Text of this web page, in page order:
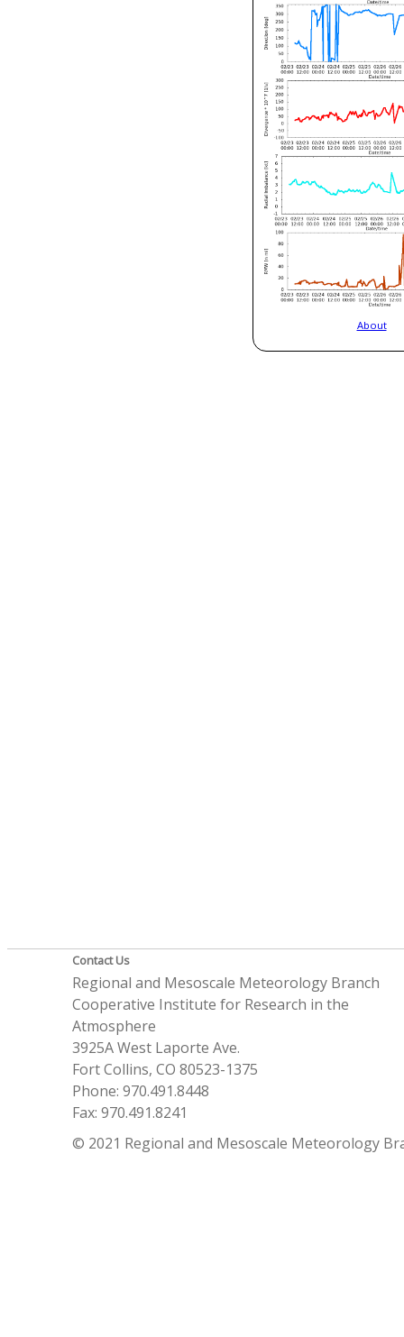
About
Contact Us
Regional and Mesoscale Meteorology Branch
Cooperative Institute for Research in the
Atmosphere
3925A West Laporte Ave.
Fort Collins, CO 80523-1375
Phone: 970.491.8448
Fax: 970.491.8241
© 2021 Regional and Mesoscale Meteorology